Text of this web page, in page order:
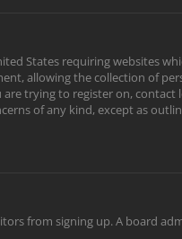
States requiring
allowing the collection of
trying to register on,
of any kind, except as
from signing up. A board